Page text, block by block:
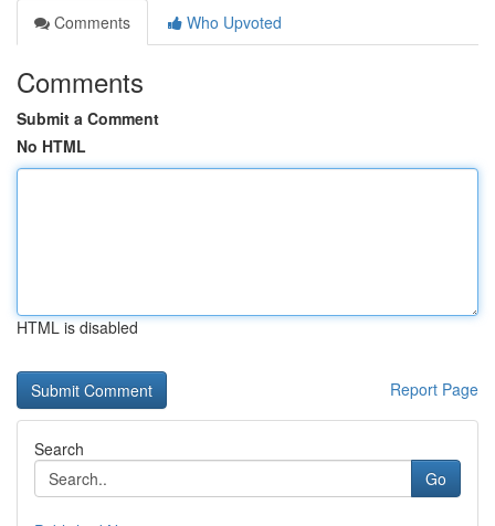
Comments
Who Upvoted
Comments
Submit a Comment
No HTML
HTML is disabled
Report Page
Search
Go